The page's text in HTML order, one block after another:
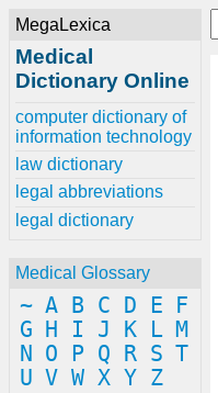
MegaLexica
Medical
Dictionary Online
computer dictionary of
information technology
law dictionary
legal abbreviations
legal dictionary
Medical Glossary
~ A B C D E
F
G
H I J K L M
N
O P Q R S T
U V W X Y Z